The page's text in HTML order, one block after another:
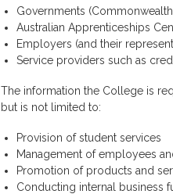
Governments
Australian Apprenticeships
Employers (and their
Service providers such as
The information the College is
but is not limited to:
Provision of student services
Management of employees
Promotion of products and
Conducting internal business